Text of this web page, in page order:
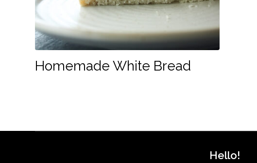
Homemade White Bread
Hello!